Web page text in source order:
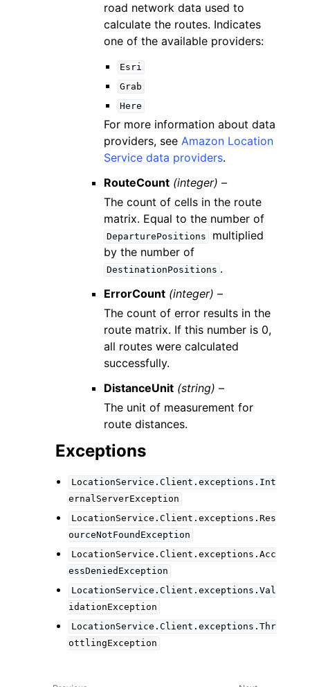
road network data used to
calculate the routes. Indicates
one of the available providers:
Esri
Grab
Here
For more information about data
providers, seeAmazon Location
Service data providers.
RouteCount (integer) –
The count of cells in the route
matrix. Equal to the number of
DeparturePositions
multiplied
by the number of
DestinationPositions .
ErrorCount (integer) –
The count of error results in the
route matrix. If this number is 0,
all routes were calculated
successfully.
DistanceUnit (string) –
The unit of measurement for
route distances.
Exceptions
LocationService.Client.exceptions.Int
ernalServerException
LocationService.Client.exceptions.Res
ourceNotFoundException
LocationService.Client.exceptions.Acc
essDeniedException
LocationService.Client.exceptions.Val
idationException
LocationService.Client.exceptions.Thr
ottlingException